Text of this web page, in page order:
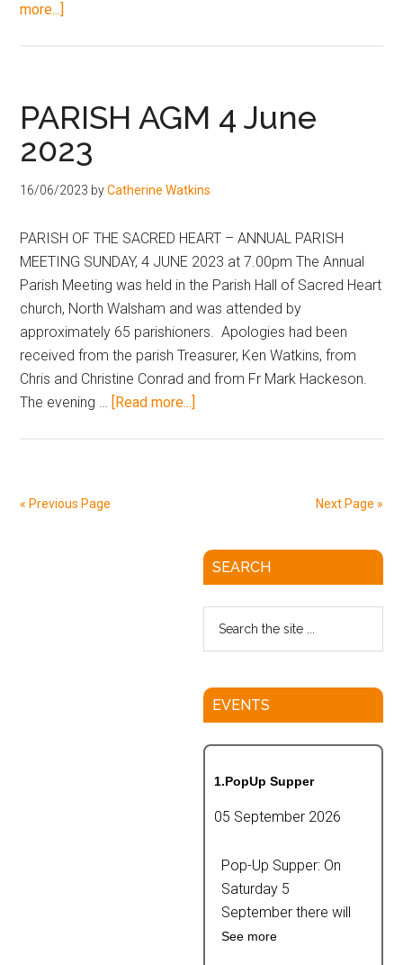
more...]
PARISH AGM 4 June
2023
16/06/2023 byCatherine Watkins
PARISH OF THE SACRED HEART – ANNUAL PARISH
MEETING SUNDAY, 4 JUNE 2023 at 7.00pm The Annual
Parish Meeting was held in the Parish Hall of Sacred Heart
church, North Walsham and was attended by
approximately 65 parishioners. Apologies had been
received from the parish Treasurer, Ken Watkins, from
Chris and Christine Conrad and from Fr Mark Hackeson.
The evening … [Read more...]
« Previous Page Next Page »
SEARCH
EVENTS
1.PopUp Supper
05 September 2026
Pop-Up Supper: On
Saturday 5
September there will
See more